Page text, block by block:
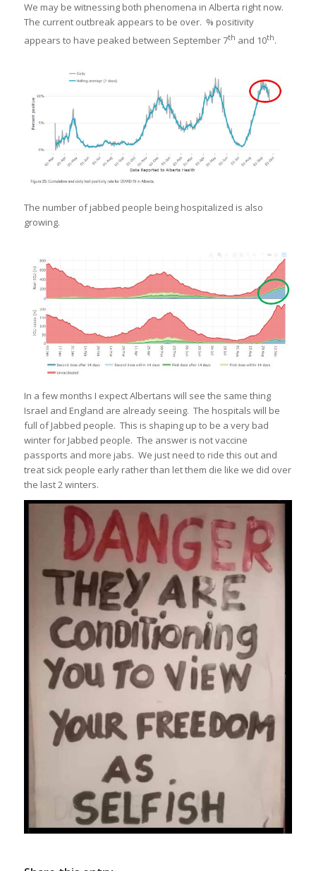
We may be witnessing both phenomena in Alberta right now.
The current outbreak appears to be over. % positivity
appears to have peaked between September 7th and 10th.
The number of jabbed people being hospitalized is also
growing.
In a few months I expect Albertans will see the same thing
Israel and England are already seeing. The hospitals will be
full of Jabbed people. This is shaping up to be a very bad
winter for Jabbed people. The answer is not vaccine
passports and more jabs. We just need to ride this out and
treat sick people early rather than let them die like we did over
the last 2 winters.